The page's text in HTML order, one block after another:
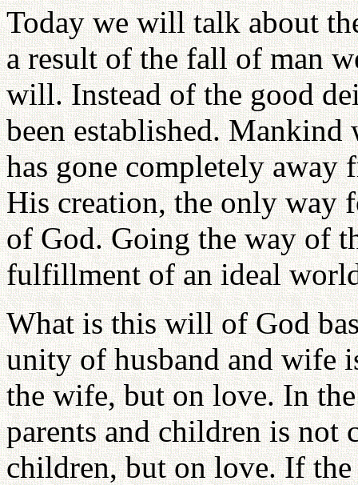
Today we will talk about
a result of the fall of man
will. Instead of the good
been established.
has gone completely away
His creation, the only way
of God. Going the way of
fulfillment of an ideal
What is this will of God
unity of husband and wife
the wife, but on love. In
parents and children is not
children, but on love. If